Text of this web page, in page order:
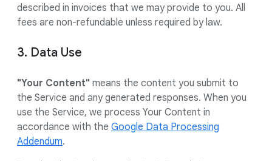
described in invoices that we may provide to you. All
fees are non-refundable unless required by law.
3. Data Use
"Your Content" means the content you submit to
the Service and any generated responses. When you
use the Service, we process Your Content in
accordance with the Google Data Processing
Addendum.